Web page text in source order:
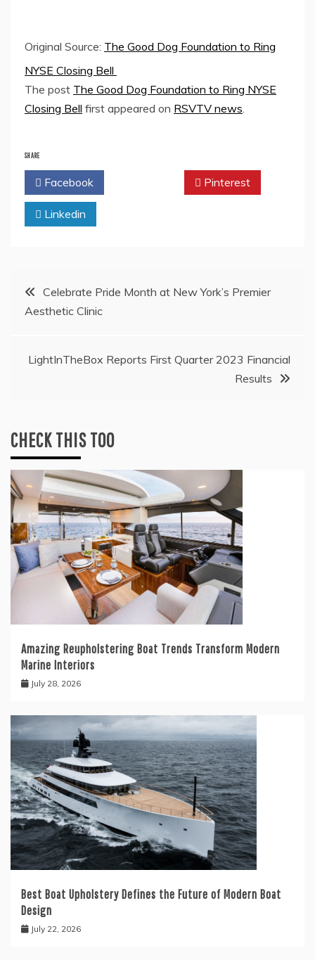
Original Source: The Good Dog Foundation to Ring
NYSE Closing Bell
The post The Good Dog Foundation to Ring NYSE
Closing Bell first appeared on RSVTV news.
SHARE
Facebook Pinterest
Linkedin
PostCelebrate Pride Month at New York’s Premier
Aesthetic Clinic
LightInTheBox Reports First Quarter 2023 Financial
Results
CHECK THIS TOO
Amazing Reupholstering Boat Trends Transform Modern
Marine Interiors
July 28, 2026
Best Boat Upholstery Defines the Future of Modern Boat
Design
July 22, 2026